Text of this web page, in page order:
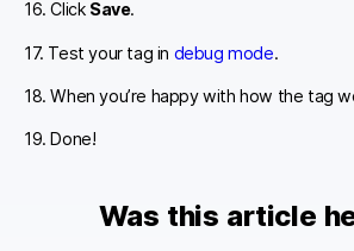
16. Click Save.
17. Test your tag in debug mode.
18. When you’re happy with how the tag
19. Done!
Was this article